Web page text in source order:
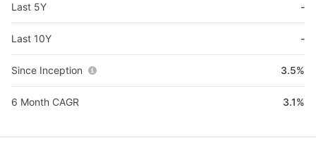
Last 5Y -
Last 10Y -
Since Inception 3.5%
6 Month CAGR 3.1%